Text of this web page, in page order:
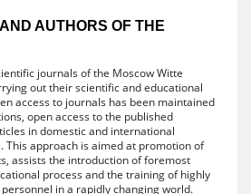
AUTHORS OF THE
journals of the Moscow Witte
out their scientific and educational
access to journals has been maintained
open access to the published
in domestic and international
This approach is aimed at promotion of
assists the introduction of foremost
process and the training of highly
in a rapidly changing world.